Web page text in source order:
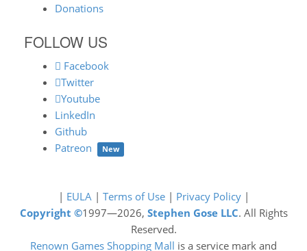
Donations
FOLLOW US
Facebook
Twitter
Youtube
LinkedIn
Github
Patreon
New
| EULA | Terms of Use| Privacy Policy|
Copyright ©1997—2026, Stephen Gose LLC. All Rights
Reserved.
Renown Games Shopping Mall is a service mark and